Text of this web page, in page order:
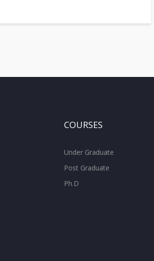
COURSES
Under Graduate
Post Graduate
Ph.D